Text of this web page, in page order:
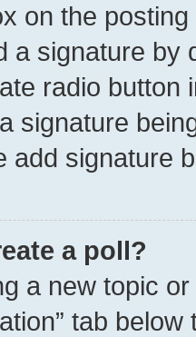
on the
a signature by
radio button
signature
add signature
a poll?
a new topic
tab